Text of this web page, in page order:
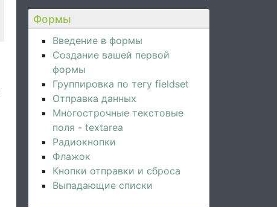
Формы
Введение в формы
Создание вашей первой
формы
Группировка по тегу fieldset
Отправка данных
Многострочные текстовые
поля - textarea
Радиокнопки
Флажок
Кнопки отправки и сброса
Выпадающие списки